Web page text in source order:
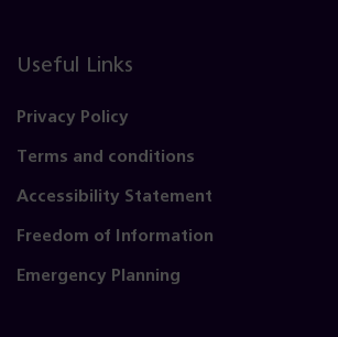
Useful Links
Privacy Policy
Terms and conditions
Accessibility Statement
Freedom of Information
Emergency Planning